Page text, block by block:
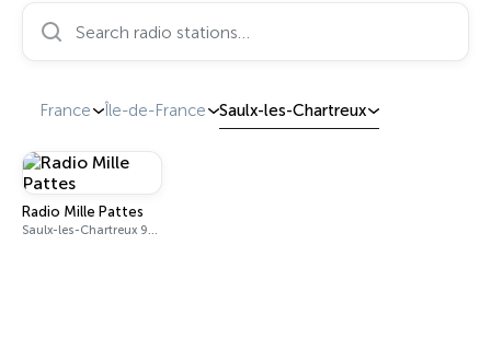
Search radio stations…
France Île-de-France Saulx-les-Chartreux
Radio Mille Pattes
Saulx-les-Chartreux 92.9 FM